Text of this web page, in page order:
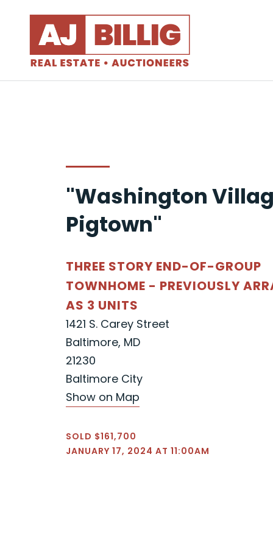
"Washington
Pigtown"
THREE STORY END-OF-GROUP
TOWNHOME - PREVIOUSLY
AS 3 UNITS
1421 S. Carey Street
Baltimore, MD
21230
Baltimore City
Show on Map
SOLD $161,700
JANUARY 17, 2024 AT 11:00AM